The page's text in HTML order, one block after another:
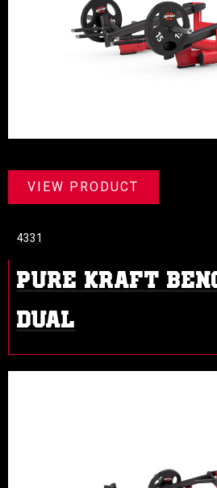
VIEW PRODUCT
PURE KRAFT
DUAL
4331